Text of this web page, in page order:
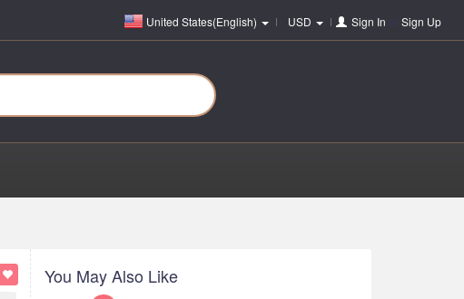
United States(English) USD Sign In or Sign Up
You May Also Like